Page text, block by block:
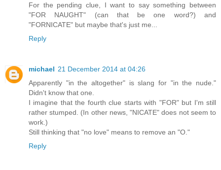
For the pending clue, I want to say something between
"FOR NAUGHT" (can that be one word?) and
"FORNICATE" but maybe that's just me...
Reply
michael 21 December 2014 at 04:26
Apparently "in the altogether" is slang for "in the nude."
Didn't know that one.
I imagine that the fourth clue starts with "FOR" but I'm still
rather stumped. (In other news, "NICATE" does not seem to
work.)
Still thinking that "no love" means to remove an "O."
Reply